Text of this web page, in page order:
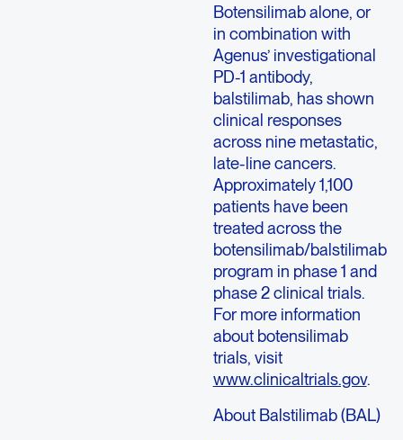
Botensilimab alone, or
in combination with
Agenus’ investigational
PD-1 antibody,
balstilimab, has shown
clinical responses
across nine metastatic,
late-line cancers.
Approximately 1,100
patients have been
treated across the
botensilimab/balstilimab
program in phase 1 and
phase 2 clinical trials.
For more information
about botensilimab
trials, visit
www.clinicaltrials.gov.
About Balstilimab (BAL)